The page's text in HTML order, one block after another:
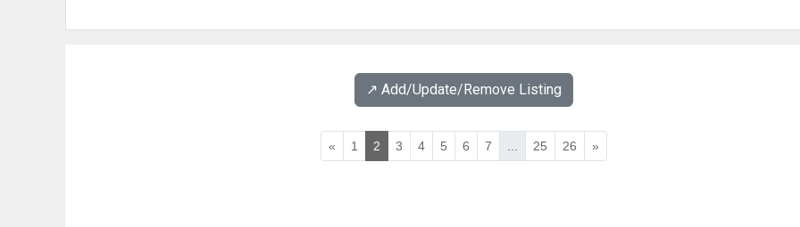
↗️ Add/Update/Remove Listing
« 1 2 3 4 5 6 7 25 26 »